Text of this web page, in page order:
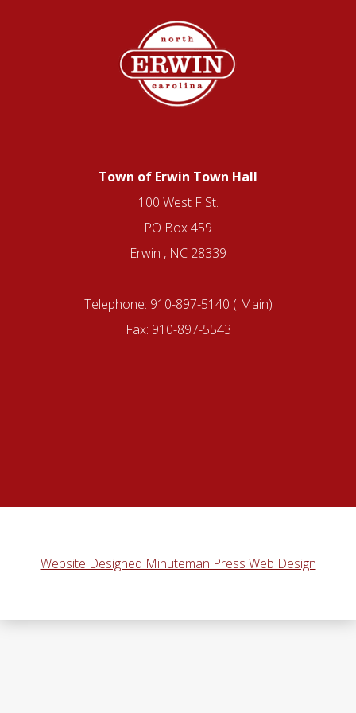
Town of Erwin Town Hall
100 West F St.
PO Box 459
Erwin , NC 28339
Telephone: 910-897-5140 ( Main)
Fax: 910-897-5543
Website Designed Minuteman Press Web Design